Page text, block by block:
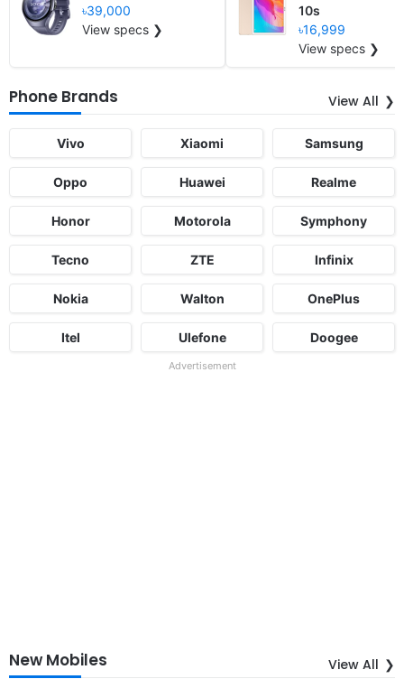
৳39,000
View specs ❯
10s
৳16,999
View specs ❯
Phone Brands View All
Vivo Xiaomi Samsung
Oppo Huawei Realme
Honor Motorola Symphony
Tecno ZTE Infinix
Nokia Walton OnePlus
Itel Ulefone Doogee
Advertisement
New Mobiles View All